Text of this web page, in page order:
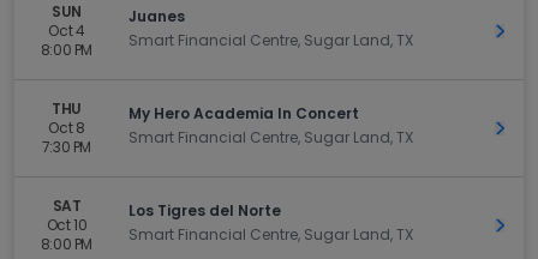
SUN
Oct 4
8:00 PM
Juanes
Smart Financial Centre, Sugar Land, TX
Get
THU
Oct 8
7:30 PM
My Hero Academia In Concert
Smart Financial Centre, Sugar Land, TX
Get
SAT
Oct 10
8:00 PM
Los Tigres del Norte
Smart Financial Centre, Sugar Land, TX
Get